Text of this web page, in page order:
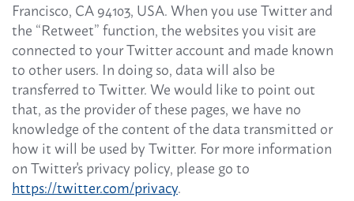
Francisco, CA 94103, USA. When you use Twitter and
the “Retweet” function, the websites you visit are
connected to your Twitter account and made known
to other users. In doing so, data will also be
transferred to Twitter. We would like to point out
that, as the provider of these pages, we have no
knowledge of the content of the data transmitted or
how it will be used by Twitter. For more information
on Twitter's privacy policy, please go to
https://twitter.com/privacy.